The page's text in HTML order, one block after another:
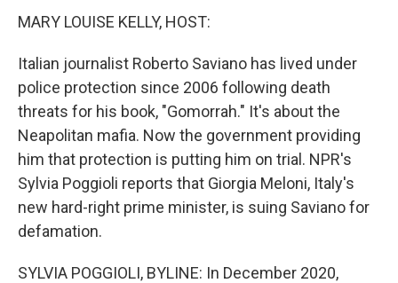
MARY LOUISE KELLY, HOST:
Italian journalist Roberto Saviano has lived under
police protection since 2006 following death
threats for his book, "Gomorrah." It's about the
Neapolitan mafia. Now the government providing
him that protection is putting him on trial. NPR's
Sylvia Poggioli reports that Giorgia Meloni, Italy's
new hard-right prime minister, is suing Saviano for
defamation.
SYLVIA POGGIOLI, BYLINE: In December 2020,